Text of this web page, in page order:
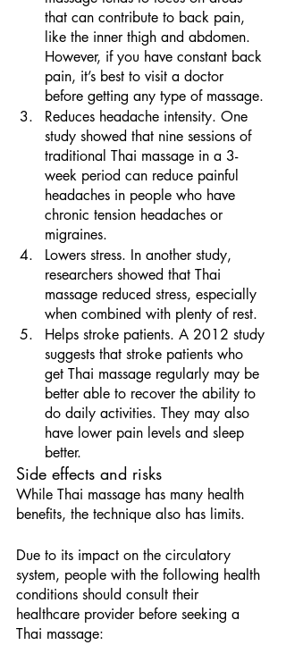
that can contribute to back pain,
like the inner thigh and abdomen.
However, if you have constant back
pain, it’s best to visit a doctor
before getting any type of massage.
Reduces headache intensity. One
study showed that nine sessions of
traditional Thai massage in a 3-
week period can reduce painful
headaches in people who have
chronic tension headaches or
migraines.
Lowers stress. In another study,
researchers showed that Thai
massage reduced stress, especially
when combined with plenty of rest.
Helps stroke patients. A 2012 study
suggests that stroke patients who
get Thai massage regularly may be
better able to recover the ability to
do daily activities. They may also
have lower pain levels and sleep
better.
Side effects and risks
While Thai massage has many health
benefits, the technique also has limits.
Due to its impact on the circulatory
system, people with the following health
conditions should consult their
healthcare provider before seeking a
Thai massage: